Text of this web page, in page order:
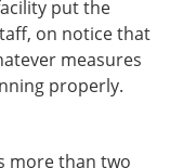
put the
on notice that
measures
properly.
more than two